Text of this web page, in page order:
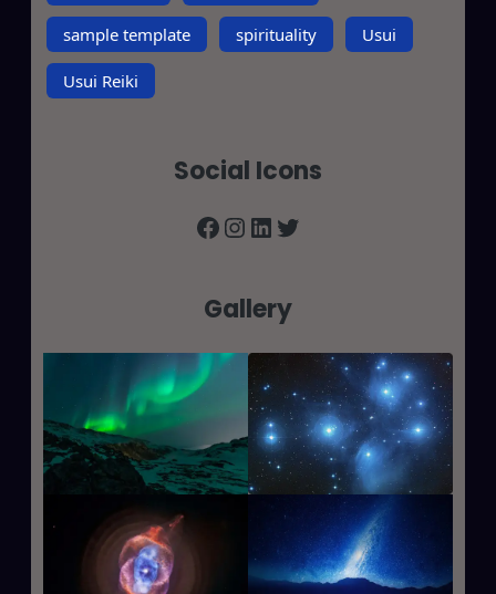
sample template spirituality Usui
Usui Reiki
Social Icons
Facebook InstagramLinkedIn Twitter
Gallery